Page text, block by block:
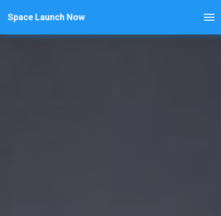
Space Launch Now